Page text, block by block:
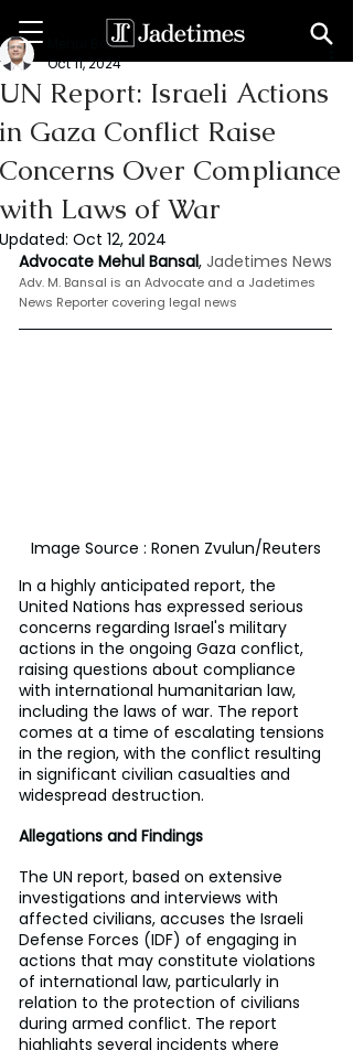
UN Report: Israeli Actions
in Gaza Conflict Raise
Concerns Over Compliance
with Laws of War
Mehul Bansal
Oct 11, 2024
Updated: Oct 12, 2024
Advocate Mehul Bansal, Jadetimes News
Adv. M. Bansal is an Advocate and a Jadetimes
News Reporter covering legal news
Image Source : Ronen Zvulun/Reuters
In a highly anticipated report, the
United Nations has expressed serious
concerns regarding Israel's military
actions in the ongoing Gaza conflict,
raising questions about compliance
with international humanitarian law,
including the laws of war. The report
comes at a time of escalating tensions
in the region, with the conflict resulting
in significant civilian casualties and
widespread destruction.
Allegations and Findings
The UN report, based on extensive
investigations and interviews with
affected civilians, accuses the Israeli
Defense Forces (IDF) of engaging in
actions that may constitute violations
of international law, particularly in
relation to the protection of civilians
during armed conflict. The report
highlights several incidents where